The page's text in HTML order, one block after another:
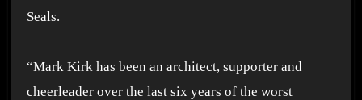
Seals.
“Mark Kirk has been an architect, supporter and
cheerleader over the last six years of the worst